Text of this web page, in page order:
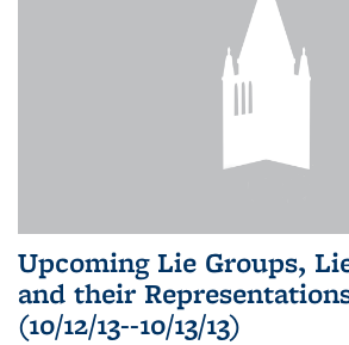
Upcoming Lie Groups,
and their
(10/12/13--10/13/13)